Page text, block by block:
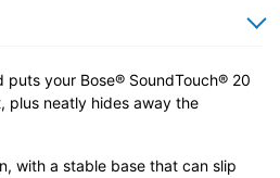
puts your Bose® SoundTouch® 20
plus neatly hides away the
with a stable base that can slip